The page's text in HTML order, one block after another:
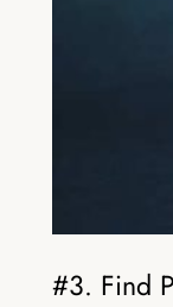
#3. Find